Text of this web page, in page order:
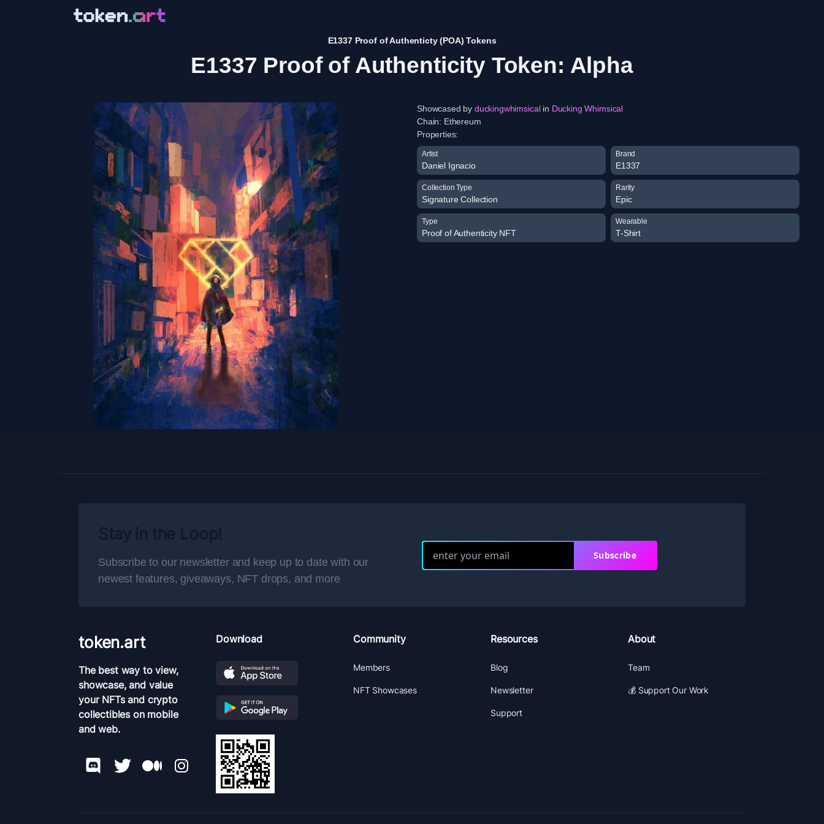
E1337 Proof of Authenticty (POA) Tokens
E1337 Proof of Authenticity Token: Alpha
Showcased by duckingwhimsical in Ducking Whimsical
Chain: Ethereum
Properties:
Artist
Daniel Ignacio
Brand
E1337
Collection Type
Signature Collection
Rarity
Epic
Type
Proof of Authenticity NFT
Wearable
T-Shirt
Subscribe to our newsletter and keep up to date with our
newest features, giveaways, NFT drops, and more
Subscribe
token.art
The best way to view,
showcase, and value
your NFTs and crypto
collectibles on mobile
and web.
Download Community
Members
NFT Showcases
Resources
Blog
Newsletter
Support
About
Team
💰 Support Our Work